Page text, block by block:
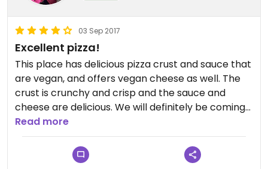
03 Sep 2017
Excellent pizza!
This place has delicious pizza crust and sauce that
are vegan, and offers vegan cheese as well. The
crust is crunchy and crisp and the sauce and
cheese are delicious. We will definitely be coming
back!
Read more